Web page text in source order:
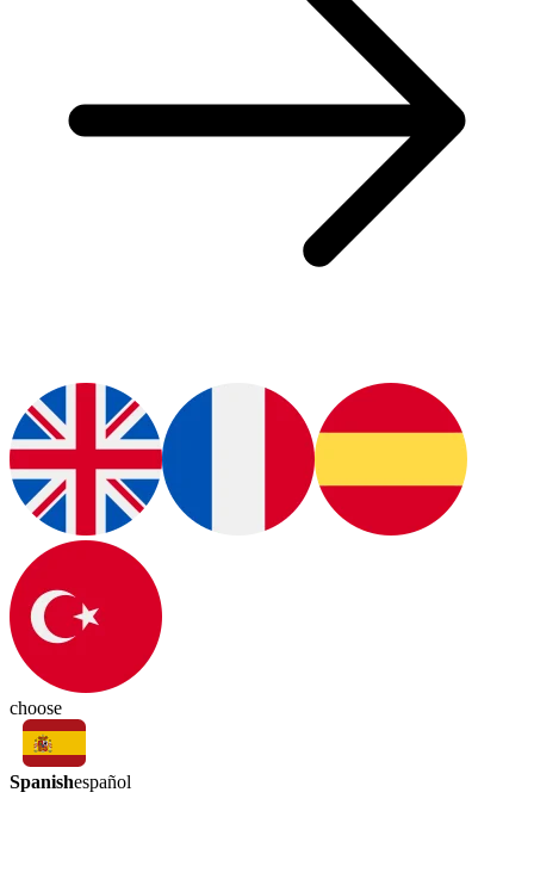
choose
Spanishespañol